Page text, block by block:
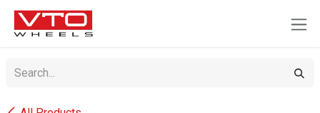
SKIP TO CONTENT